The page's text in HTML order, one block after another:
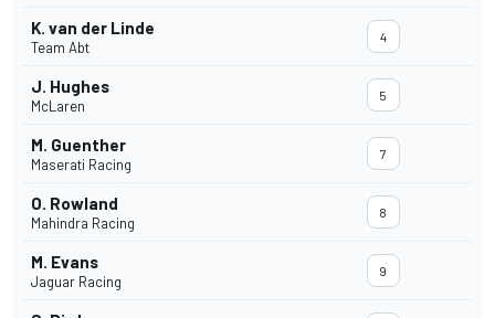
K. van der Linde
Team Abt
4
J. Hughes
McLaren
5
M. Guenther
Maserati Racing
7
O. Rowland
Mahindra Racing
8
M. Evans
Jaguar Racing
9